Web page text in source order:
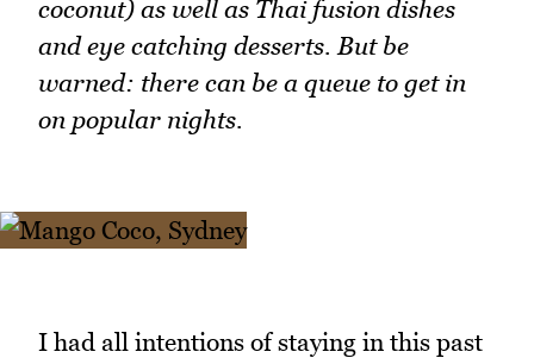
coconut) as well as Thai fusion dishes
and eye catching desserts. But be
warned: there can be a queue to get in
on popular nights.
I had all intentions of staying in this past